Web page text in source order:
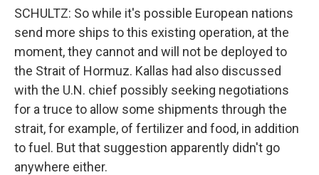
SCHULTZ: So while it's possible European nations
send more ships to this existing operation, at the
moment, they cannot and will not be deployed to
the Strait of Hormuz. Kallas had also discussed
with the U.N. chief possibly seeking negotiations
for a truce to allow some shipments through the
strait, for example, of fertilizer and food, in addition
to fuel. But that suggestion apparently didn't go
anywhere either.